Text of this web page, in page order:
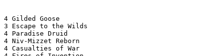
4 Gilded Goose
3 Escape to the Wilds
4 Paradise Druid
4 Niv-Mizzet Reborn
4 Casualties of War